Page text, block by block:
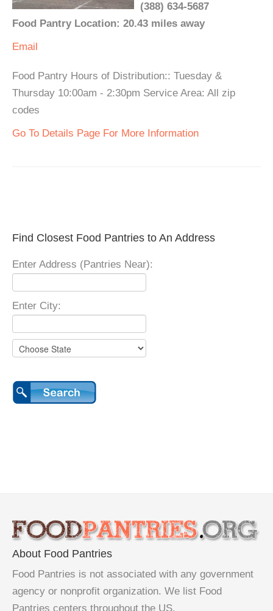
(388) 634-5687
Food Pantry Location: 20.43 miles away
Email
Food Pantry Hours of Distribution:: Tuesday &
Thursday 10:00am - 2:30pm Service Area: All zip
codes
Go To Details Page For More Information
Find Closest Food Pantries to An Address
Enter Address (Pantries Near):
Enter City:
About Food Pantries
Food Pantries is not associated with any government
agency or nonprofit organization. We list Food
Pantries centers throughout the US.